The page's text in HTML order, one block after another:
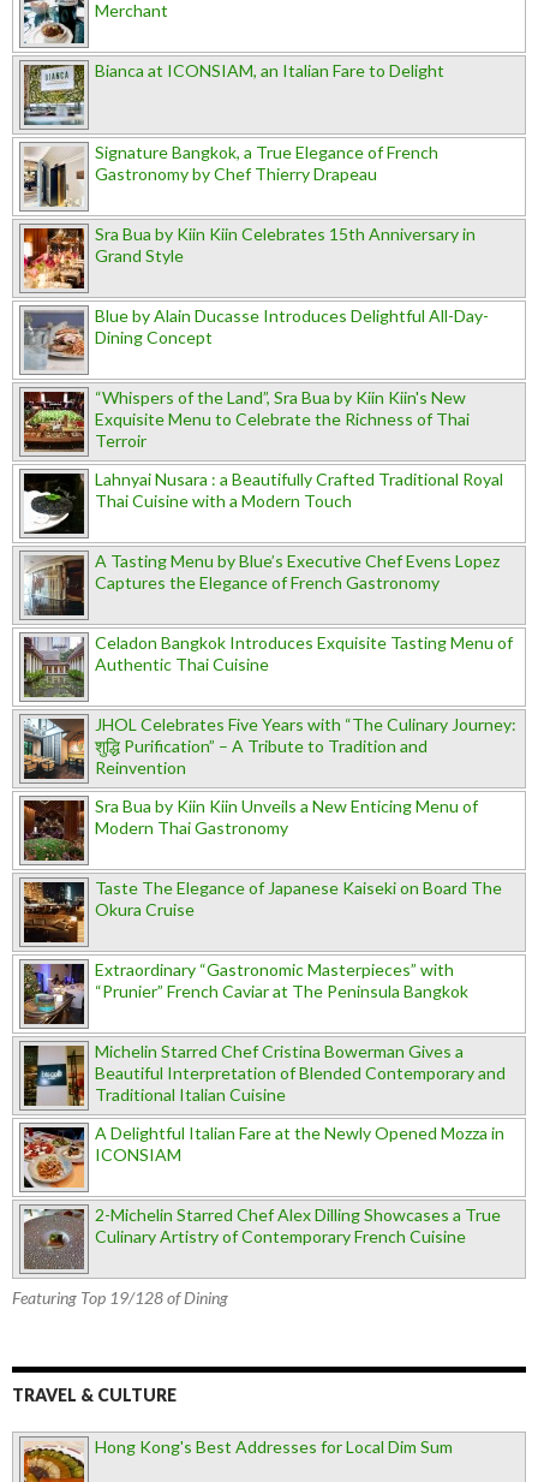
Merchant
Bianca at ICONSIAM, an Italian Fare to Delight
Signature Bangkok, a True Elegance of French
Gastronomy by Chef Thierry Drapeau
Sra Bua by Kiin Kiin Celebrates 15th Anniversary in
Grand Style
Blue by Alain Ducasse Introduces Delightful All-Day-
Dining Concept
“Whispers of the Land”, Sra Bua by Kiin Kiin's New
Exquisite Menu to Celebrate the Richness of Thai
Terroir
Lahnyai Nusara : a Beautifully Crafted Traditional Royal
Thai Cuisine with a Modern Touch
A Tasting Menu by Blue’s Executive Chef Evens Lopez
Captures the Elegance of French Gastronomy
Celadon Bangkok Introduces Exquisite Tasting Menu of
Authentic Thai Cuisine
JHOL Celebrates Five Years with “The Culinary Journey:
शुद्धि Purification” – A Tribute to Tradition and
Reinvention
Sra Bua by Kiin Kiin Unveils a New Enticing Menu of
Modern Thai Gastronomy
Taste The Elegance of Japanese Kaiseki on Board The
Okura Cruise
Extraordinary “Gastronomic Masterpieces” with
“Prunier” French Caviar at The Peninsula Bangkok
Michelin Starred Chef Cristina Bowerman Gives a
Beautiful Interpretation of Blended Contemporary and
Traditional Italian Cuisine
A Delightful Italian Fare at the Newly Opened Mozza in
ICONSIAM
2-Michelin Starred Chef Alex Dilling Showcases a True
Culinary Artistry of Contemporary French Cuisine
Featuring Top 19/128 of Dining
TRAVEL & CULTURE
Hong Kong's Best Addresses for Local Dim Sum